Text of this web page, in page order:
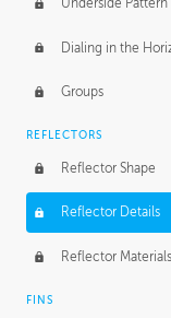
Underside Pattern
Dialing in the
Groups
REFLECTORS
Reflector Shape
Reflector Details
Reflector Materials
FINS